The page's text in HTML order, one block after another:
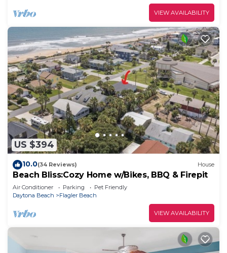
VIEW AVAILABILITY
US $394
10.0(34 Reviews) House
Beach Bliss:Cozy Home w/Bikes, BBQ & Firepit
Air Conditioner Parking
Pet Friendly
Daytona Beach
Flagler Beach
VIEW AVAILABILITY